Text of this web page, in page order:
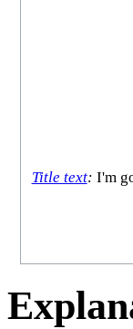
Title text: I'm